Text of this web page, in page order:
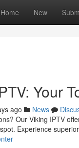
Home New
Your
ago News
Our Viking IPTV
Experience